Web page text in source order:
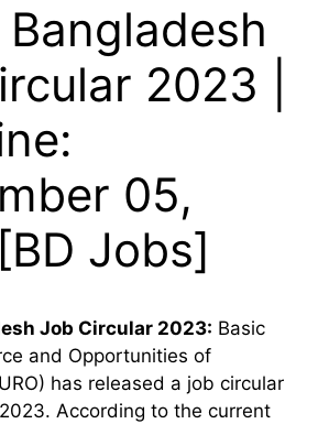
Bangladesh
2023 |
05,
Jobs]
Job Circular 2023: Basic
and Opportunities of
has released a job circular
According to the current